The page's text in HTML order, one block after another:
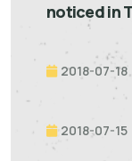
noticed in
2018-07-18
2018-07-15